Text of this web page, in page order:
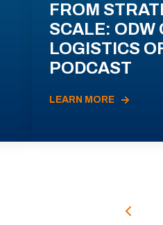
FROM
SCALE: ODW
LOGISTICS
PODCAST
LEARN MORE